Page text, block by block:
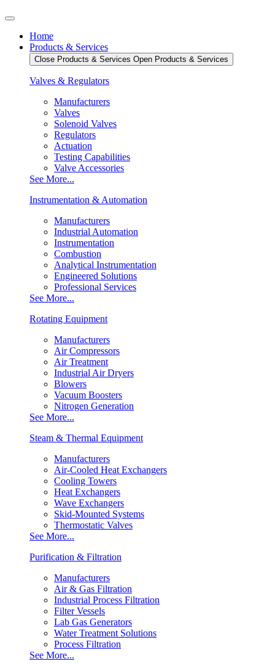
Home
Products & Services
Close Products & Services Open Products & Services
Valves & Regulators
Manufacturers
Valves
Solenoid Valves
Regulators
Actuation
Testing Capabilities
Valve Accessories
See More...
Instrumentation & Automation
Manufacturers
Industrial Automation
Instrumentation
Combustion
Analytical Instrumentation
Engineered Solutions
Professional Services
See More...
Rotating Equipment
Manufacturers
Air Compressors
Air Treatment
Industrial Air Dryers
Blowers
Vacuum Boosters
Nitrogen Generation
See More...
Steam & Thermal Equipment
Manufacturers
Air-Cooled Heat Exchangers
Cooling Towers
Heat Exchangers
Wave Exchangers
Skid-Mounted Systems
Thermostatic Valves
See More...
Purification & Filtration
Manufacturers
Air & Gas Filtration
Industrial Process Filtration
Filter Vessels
Lab Gas Generators
Water Treatment Solutions
Process Filtration
See More...